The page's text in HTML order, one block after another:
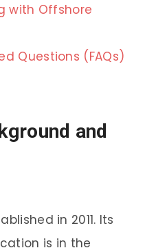
with Offshore
Questions (FAQs)
and
in 2011. Its
is in the